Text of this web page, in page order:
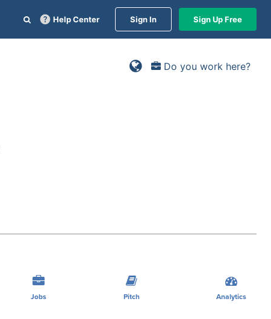
Help Center Sign In Sign Up Free
Do you work here?
Jobs Pitch Analytics